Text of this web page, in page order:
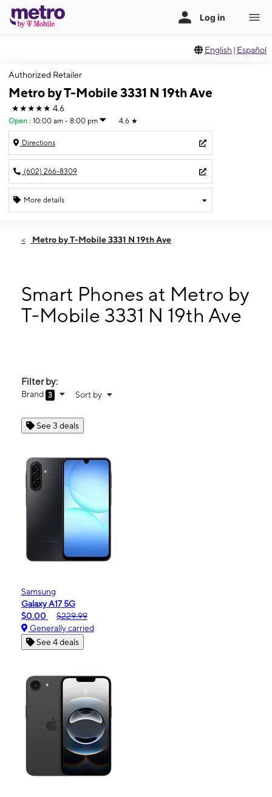
English | Español
Authorized Retailer
Metro by T-Mobile 3331 N 19th Ave
★★★★★ 4.6
Open : 10:00 am - 8:00 pm 4.6 ★
Directions
(602) 266-8309
More details
Fri:10:00 am - 8:00 pm
10:00 am - 8:00 pm
Wed: 10:00 am - 8:00 pm
Thurs: 10:00 am - 8:00 pm
Metro by T-Mobile 3331 N 19th Ave
Smart Phones at Metro by
T-Mobile 3331 N 19th Ave
Filter by:
Brand 3 Sort by
See 3 deals
Samsung
Galaxy A17 5G
$0.00
$229.99
Generally carried
See 4 deals